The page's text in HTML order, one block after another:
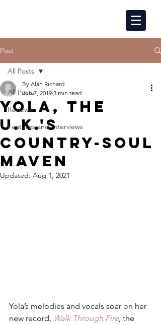
Post
All Posts
Reviews
Features and Interviews
All Posts
YOLA, THE
U.K.'S
COUNTRY-SOUL
MAVEN
By Alan Richard
Jun 7, 2019 3 min read
Updated: Aug 1, 2021
Yola’s melodies and vocals soar on her
new record, Walk Through Fire, the